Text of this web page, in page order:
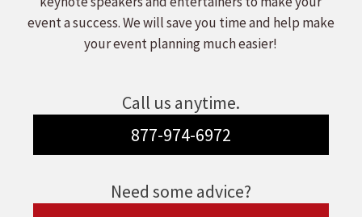
event a success. We will save you time and help make
your event planning much easier!
Call us anytime.
877-974-6972
Need some advice?